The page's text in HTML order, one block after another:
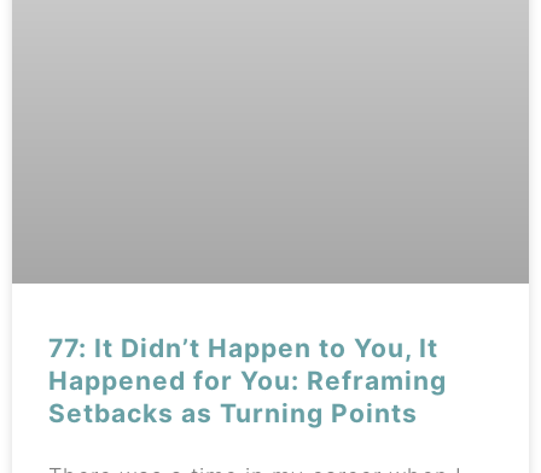
77: It Didn’t Happen to You, It
Happened for You: Reframing
Setbacks as Turning Points